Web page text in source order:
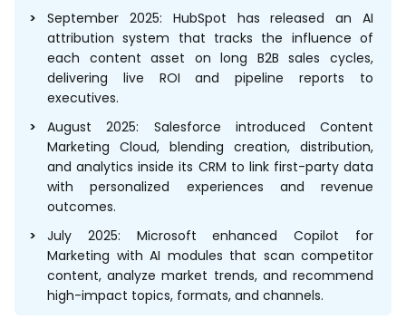
September 2025: HubSpot has released an AI
attribution system that tracks the influence of
each content asset on long B2B sales cycles,
delivering live ROI and pipeline reports to
executives.
August 2025: Salesforce introduced Content
Marketing Cloud, blending creation, distribution,
and analytics inside its CRM to link first-party data
with personalized experiences and revenue
outcomes.
July 2025: Microsoft enhanced Copilot for
Marketing with AI modules that scan competitor
content, analyze market trends, and recommend
high-impact topics, formats, and channels.